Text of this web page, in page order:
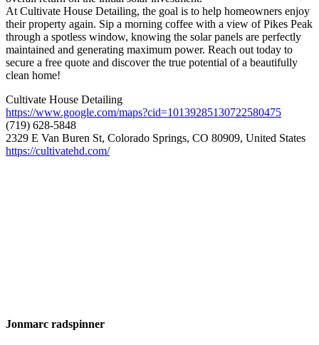
At Cultivate House Detailing, the goal is to help homeowners enjoy
their property again. Sip a morning coffee with a view of Pikes Peak
through a spotless window, knowing the solar panels are perfectly
maintained and generating maximum power. Reach out today to
secure a free quote and discover the true potential of a beautifully
clean home!
Cultivate House Detailing
https://www.google.com/maps?cid=10139285130722580475
(719) 628-5848
2329 E Van Buren St, Colorado Springs, CO 80909, United States
https://cultivatehd.com/
Jonmarc radspinner